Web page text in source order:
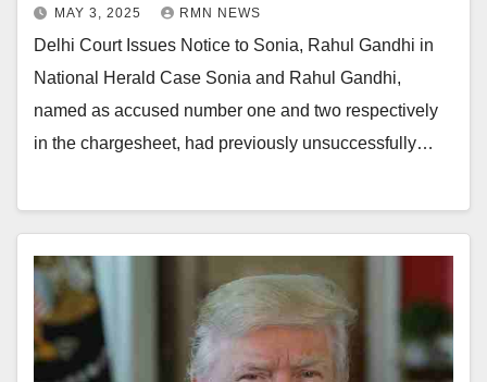
MAY 3, 2025 RMN NEWS
Delhi Court Issues Notice to Sonia, Rahul Gandhi in
National Herald Case Sonia and Rahul Gandhi,
named as accused number one and two respectively
in the chargesheet, had previously unsuccessfully…